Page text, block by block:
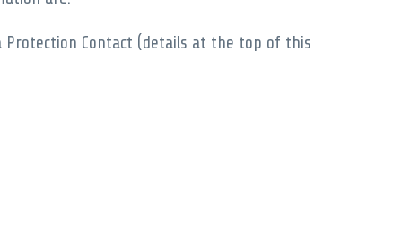
Protection Contact (details at the top of this